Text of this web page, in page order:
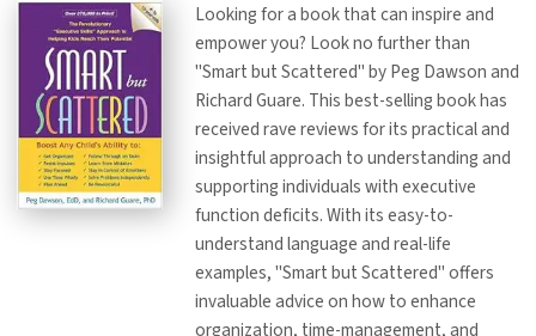
Looking for a book that can inspire and
empower you? Look no further than
"Smart but Scattered" by Peg Dawson and
Richard Guare. This best-selling book has
received rave reviews for its practical and
insightful approach to understanding and
supporting individuals with executive
function deficits. With its easy-to-
understand language and real-life
examples, "Smart but Scattered" offers
invaluable advice on how to enhance
organization, time-management, and